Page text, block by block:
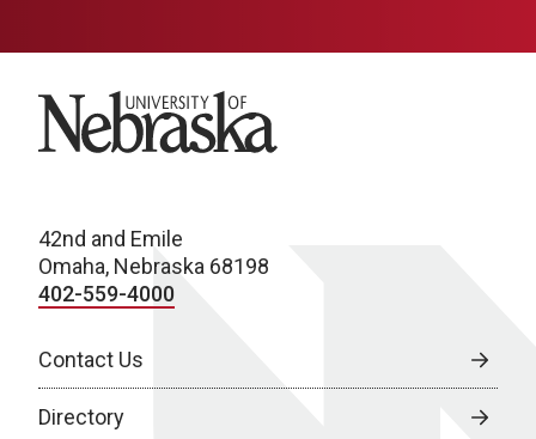
University of Nebraska
42nd and Emile
Omaha, Nebraska 68198
402-559-4000
Contact Us
Directory